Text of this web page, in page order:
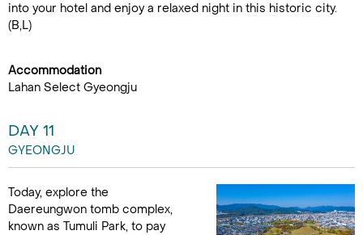
into your hotel and enjoy a relaxed night in this historic city.
(B,L)
Accommodation
Lahan Select Gyeongju
DAY 11
GYEONGJU
Today, explore the
Daereungwon tomb complex,
known as Tumuli Park, to pay